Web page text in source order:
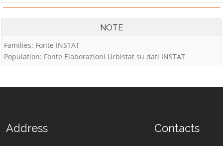
NOTE
Families: Fonte INSTAT
Population: Fonte Elaborazioni Urbistat su dati INSTAT
Address Contacts